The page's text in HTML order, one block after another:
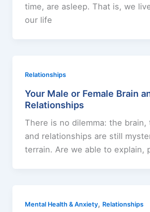
time, are asleep. That is, we
our life
Relationships
Your Male or Female Brain
Relationships
There is no dilemma: the brain,
and relationships are still
terrain. Are we able to explain,
Mental Health & Anxiety, Relationships